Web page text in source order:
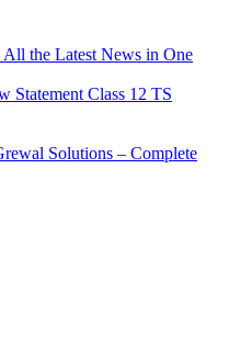
the Latest News in One
Statement Class 12 TS
Solutions – Complete